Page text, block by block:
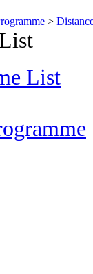
>
List